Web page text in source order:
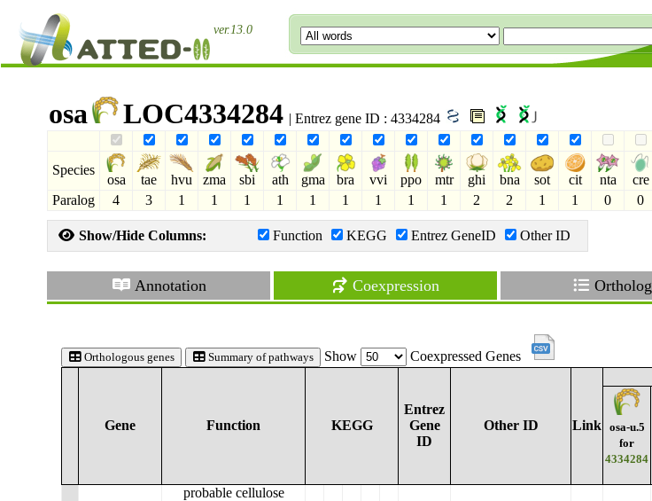
ver.13.0
osa LOC4334284 | Entrez gene ID : 4334284
Species
osa tae hvu zma sbi ath gma bra vvi ppo mtr ghi bna sot cit nta cre
Paralog
4 3 1 1 1 1 1 1 1 1 1 2 2 1 1 0 0
Show/Hide Columns: Function KEGG Entrez GeneID Other ID
Annotation Coexpression
Orthologous genes Summary of pathways Show Coexpressed Genes
Gene Function KEGG
Entrez
Gene
ID
Other ID Link osa-u.5
for
4334284
probable cellulose
Ortholog